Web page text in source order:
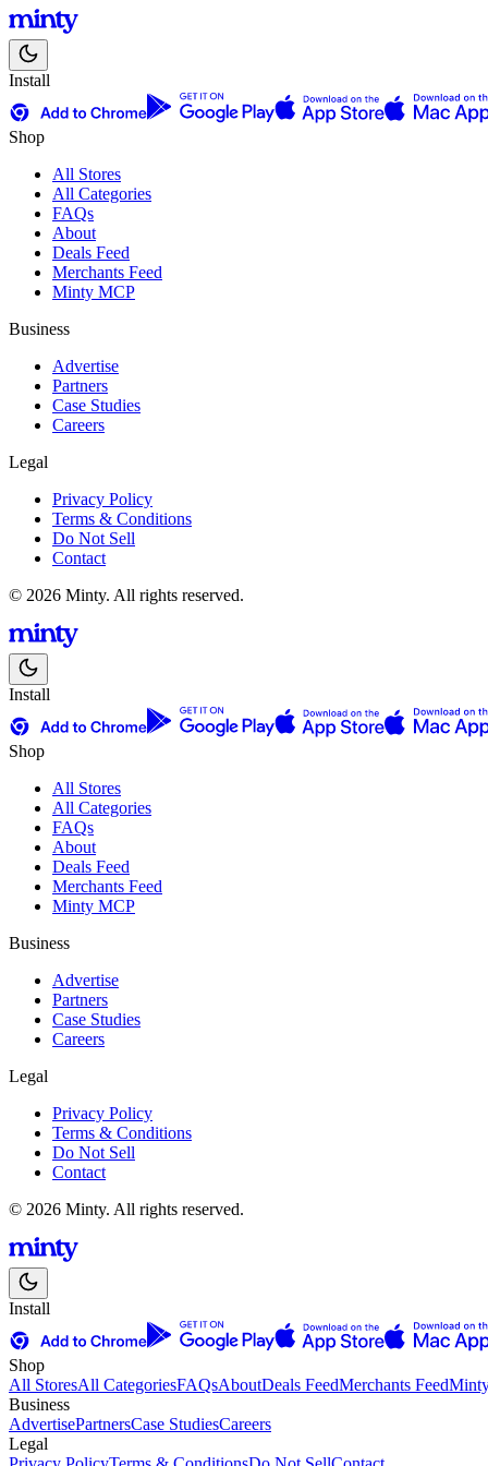
Install
Shop
All Stores
All Categories
FAQs
About
Deals Feed
Merchants Feed
Minty MCP
Business
Advertise
Partners
Case Studies
Careers
Legal
Privacy Policy
Terms & Conditions
Do Not Sell
Contact
© 2026 Minty. All rights reserved.
Install
Shop
All Stores
All Categories
FAQs
About
Deals Feed
Merchants Feed
Minty MCP
Business
Advertise
Partners
Case Studies
Careers
Legal
Privacy Policy
Terms & Conditions
Do Not Sell
Contact
© 2026 Minty. All rights reserved.
Install
Shop
All StoresAll CategoriesFAQsAboutDeals FeedMerchants Feed
Business
AdvertisePartnersCase StudiesCareers
Legal